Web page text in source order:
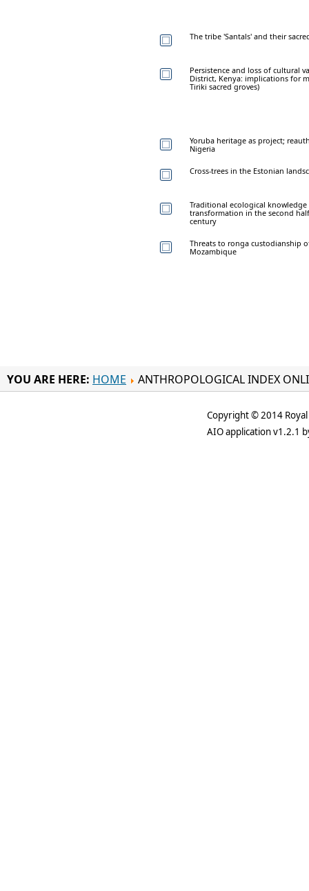
The tribe 'Santals' and their
Persistence and loss of cultural
District, Kenya: implications for
Tiriki sacred groves)
Yoruba heritage as project;
Nigeria
Cross-trees in the Estonian
Traditional ecological
transformation in the second
century
Threats to ronga custodianship
Mozambique
YOU ARE HERE: HOME ANTHROPOLOGICAL INDEX
Copyright © 2014
AIO application v1.2.1